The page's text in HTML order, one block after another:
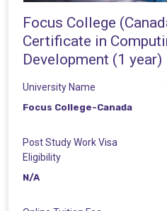
Focus College
Certificate in
Development (1 year)
University Name
Focus College-Canada
Post Study Work Visa
Eligibility
N/A